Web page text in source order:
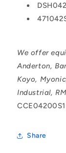
We offer
Anderton,
Koyo,
Industrial,
Share